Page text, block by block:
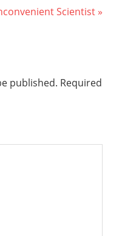
Scientist
published. Required